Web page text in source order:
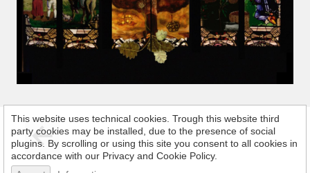
This website uses technical cookies. Trough this website third
party cookies may be installed, due to the presence of social
plugins. By scrolling or using this site you consent to all cookies in
accordance with our Privacy and Cookie Policy.